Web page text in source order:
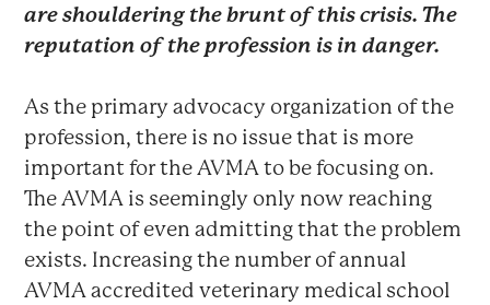
are shouldering the brunt of this crisis. The
reputation of the profession is in danger.
As the primary advocacy organization of the
profession, there is no issue that is more
important for the AVMA to be focusing on.
The AVMA is seemingly only now reaching
the point of even admitting that the problem
exists. Increasing the number of annual
AVMA accredited veterinary medical school